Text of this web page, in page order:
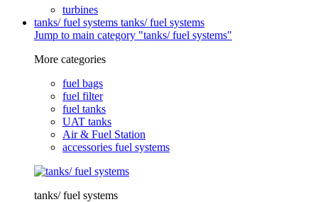
turbines
tanks/ fuel systems tanks/ fuel systems
Jump to main category "tanks/ fuel systems"
More categories
fuel bags
fuel filter
fuel tanks
UAT tanks
Air & Fuel Station
accessories fuel systems
tanks/ fuel systems